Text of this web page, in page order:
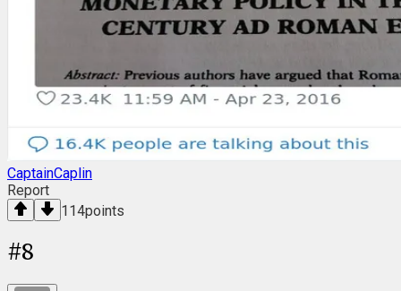
CaptainCaplin
Report
114points
#8